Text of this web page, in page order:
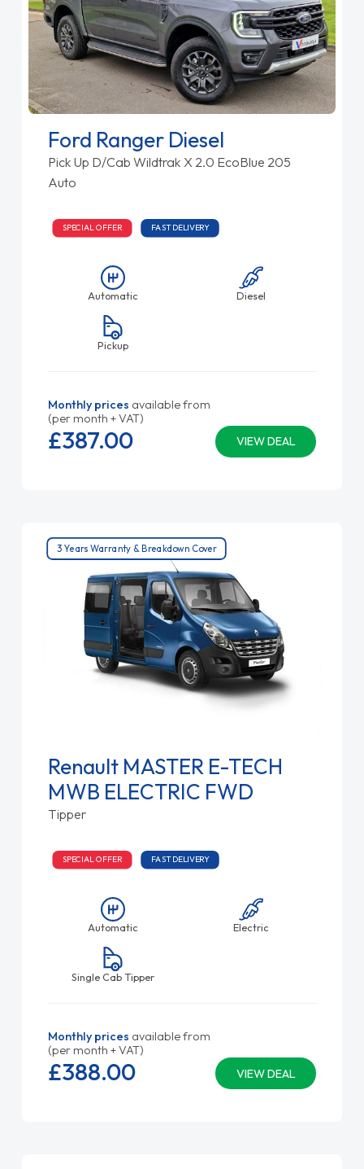
Ford Ranger Diesel
Pick Up D/Cab Wildtrak X 2.0 EcoBlue 205
Auto
SPECIAL OFFER FAST DELIVERY
Automatic Diesel
Pickup
Monthly prices available from
(per month + VAT)
VIEW DEAL
£387.00
3 Years Warranty & Breakdown Cover
Renault MASTER E-TECH
MWB ELECTRIC FWD
Tipper
SPECIAL OFFER FAST DELIVERY
Automatic Electric
Single Cab Tipper
Monthly prices available from
(per month + VAT)
VIEW DEAL
£388.00